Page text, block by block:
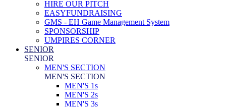
HIRE OUR PITCH
EASYFUNDRAISING
GMS - EH Game Management System
SPONSORSHIP
UMPIRES CORNER
SENIOR
SENIOR
MEN'S SECTION
MEN'S SECTION
MEN'S 1s
MEN'S 2s
MEN'S 3s